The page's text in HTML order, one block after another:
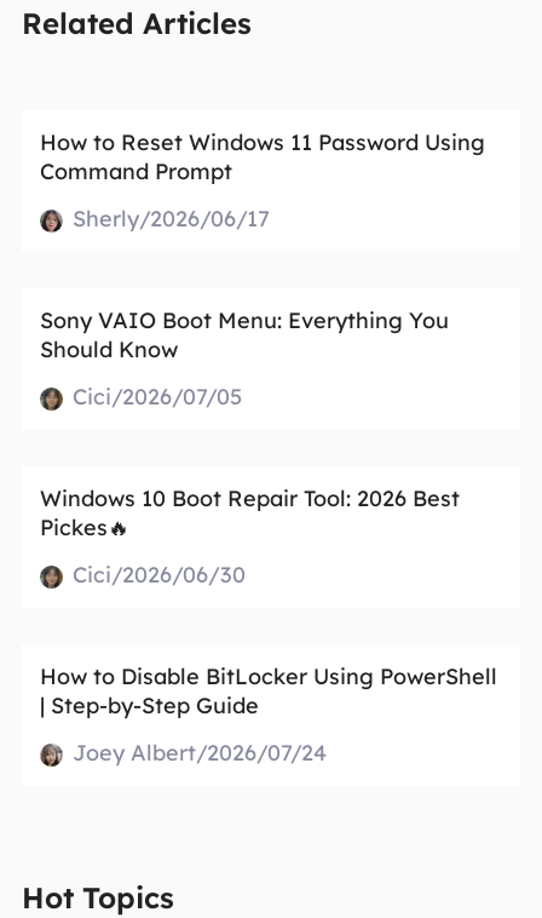
Related Articles
How to Reset Windows 11 Password Using
Command Prompt
Sherly/2026/06/17
Sony VAIO Boot Menu: Everything You
Should Know
Cici/2026/07/05
Windows 10 Boot Repair Tool: 2026 Best
Pickes🔥
Cici/2026/06/30
How to Disable BitLocker Using PowerShell
| Step‑by‑Step Guide
Joey Albert/2026/07/24
Hot Topics